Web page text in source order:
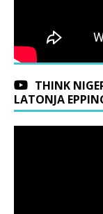
THINK
LATONJA